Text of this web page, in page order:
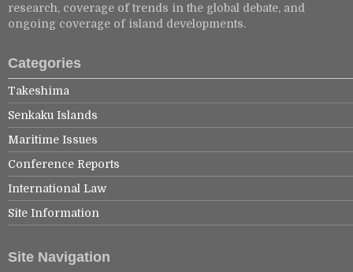
research, coverage of trends in the global debate, and
ongoing coverage of island developments.
Categories
Takeshima
Senkaku Islands
Maritime Issues
Conference Reports
International Law
Site Information
Site Navigation